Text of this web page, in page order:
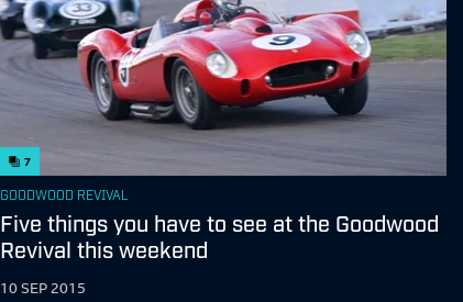
7
GOODWOOD REVIVAL
Five things you have to see at the Goodwood
Revival this weekend
10 SEP 2015